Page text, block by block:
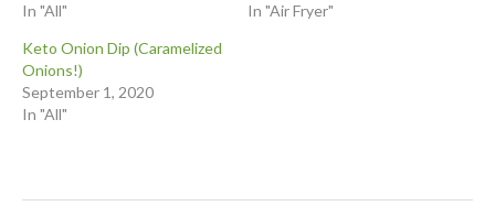
In "All"
In "Air Fryer"
Keto Onion Dip (Caramelized
Onions!)
September 1, 2020
In "All"